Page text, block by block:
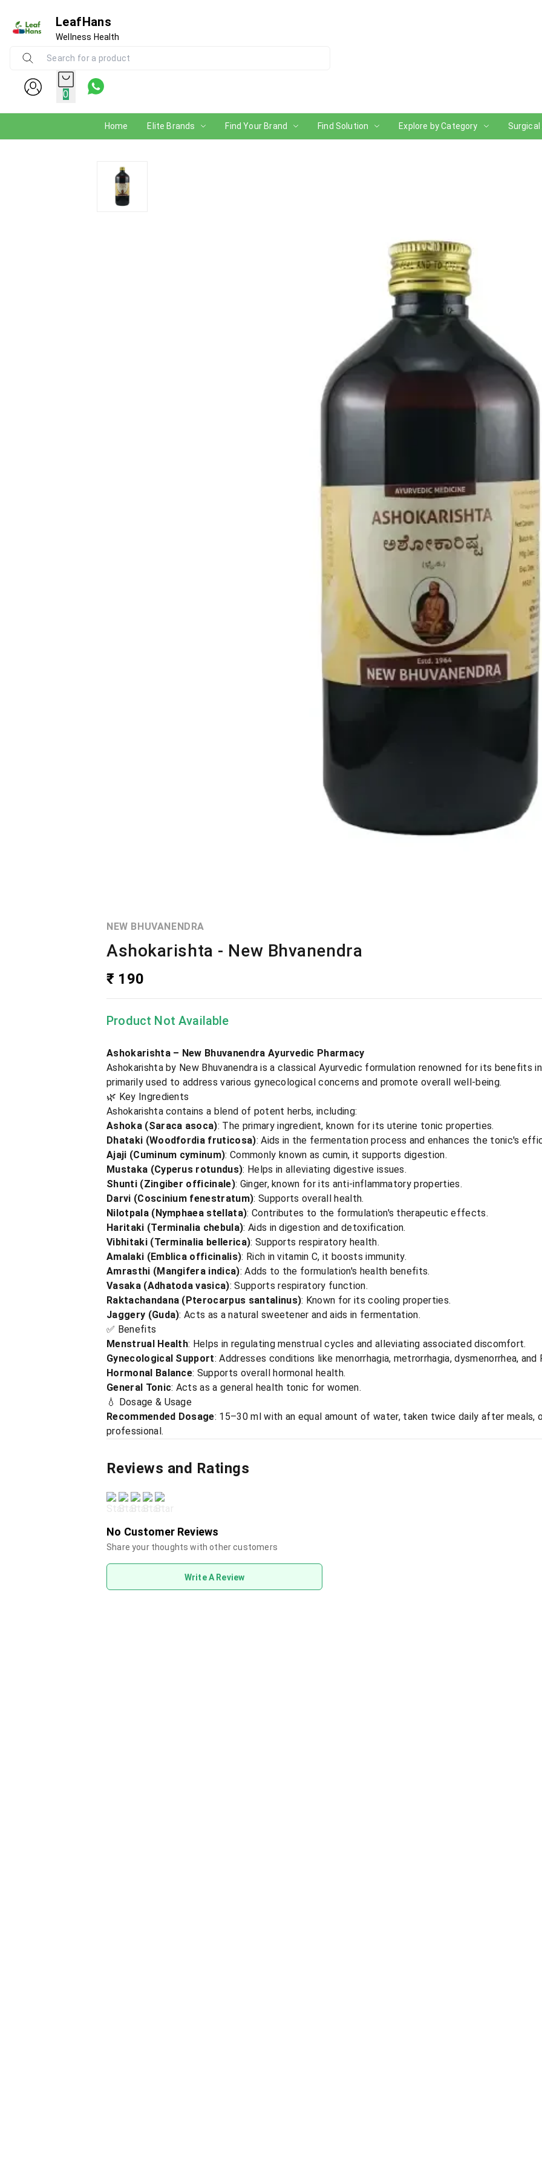
LeafHans
Wellness Health
0
Home Elite Brands Find Your Brand Find Solution Explore by Category Surgical
NEW BHUVANENDRA
Ashokarishta - New Bhvanendra
₹ 190
Product Not Available
Ashokarishta – New Bhuvanendra Ayurvedic Pharmacy
Ashokarishta by New Bhuvanendra is a classical Ayurvedic formulation renowned for its benefits
primarily used to address various gynecological concerns and promote overall well-being.
🌿 Key Ingredients
Ashokarishta contains a blend of potent herbs, including:
Ashoka (Saraca asoca): The primary ingredient, known for its uterine tonic properties.
Dhataki (Woodfordia fruticosa): Aids in the fermentation process and enhances the tonic's
Ajaji (Cuminum cyminum): Commonly known as cumin, it supports digestion.
Mustaka (Cyperus rotundus): Helps in alleviating digestive issues.
Shunti (Zingiber officinale): Ginger, known for its anti-inflammatory properties.
Darvi (Coscinium fenestratum): Supports overall health.
Nilotpala (Nymphaea stellata): Contributes to the formulation's therapeutic effects.
Haritaki (Terminalia chebula): Aids in digestion and detoxification.
Vibhitaki (Terminalia bellerica): Supports respiratory health.
Amalaki (Emblica officinalis): Rich in vitamin C, it boosts immunity.
Amrasthi (Mangifera indica): Adds to the formulation's health benefits.
Vasaka (Adhatoda vasica): Supports respiratory function.
Raktachandana (Pterocarpus santalinus): Known for its cooling properties.
Jaggery (Guda): Acts as a natural sweetener and aids in fermentation.
✅ Benefits
Menstrual Health: Helps in regulating menstrual cycles and alleviating associated discomfort.
Gynecological Support: Addresses conditions like menorrhagia, metrorrhagia, dysmenorrhea, and
Hormonal Balance: Supports overall hormonal health.
General Tonic: Acts as a general health tonic for women.
💧 Dosage & Usage
Recommended Dosage: 15–30 ml with an equal amount of water, taken twice daily after meals,
professional.
Reviews and Ratings
No Customer Reviews
Share your thoughts with other customers
Write A Review